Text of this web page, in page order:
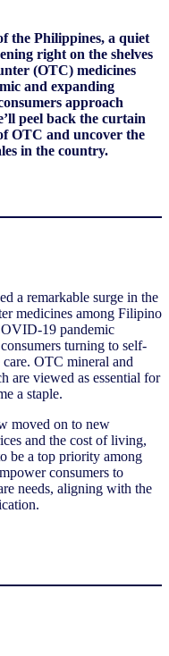
the Philippines, a quiet
right on the shelves
(OTC) medicines
and expanding
approach
peel back the curtain
OTC and uncover the
in the country.
a remarkable surge in the
medicines among Filipino
19 pandemic
turning to self-
OTC mineral and
are viewed as essential for
a staple.
moved on to new
and the cost of living,
be a top priority among
consumers to
needs, aligning with the